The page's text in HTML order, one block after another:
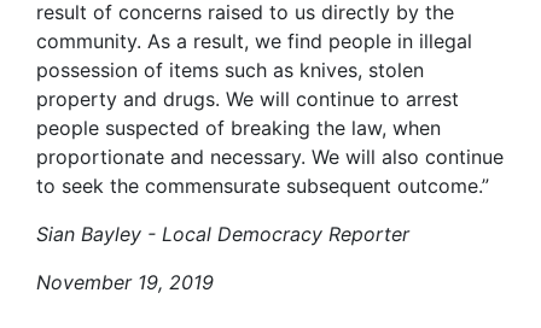
result of concerns raised to us directly by the
community. As a result, we find people in illegal
possession of items such as knives, stolen
property and drugs. We will continue to arrest
people suspected of breaking the law, when
proportionate and necessary. We will also continue
to seek the commensurate subsequent outcome.”
Sian Bayley - Local Democracy Reporter
November 19, 2019